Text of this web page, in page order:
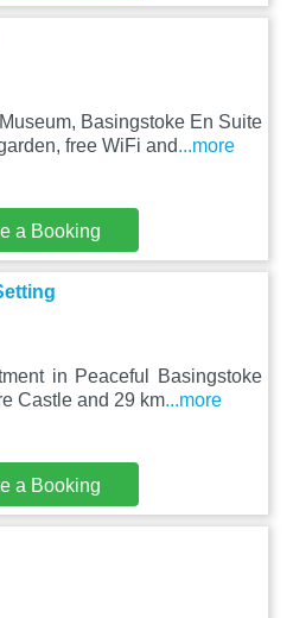
Basingstoke En Suite
free WiFi and...more
a Booking
in Peaceful Basingstoke
Castle and 29 km...more
a Booking